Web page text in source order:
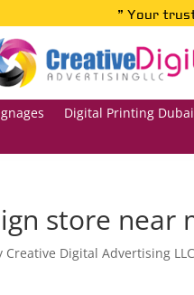
” Your
Digital Printing Dubai
store near
Creative Digital Advertising